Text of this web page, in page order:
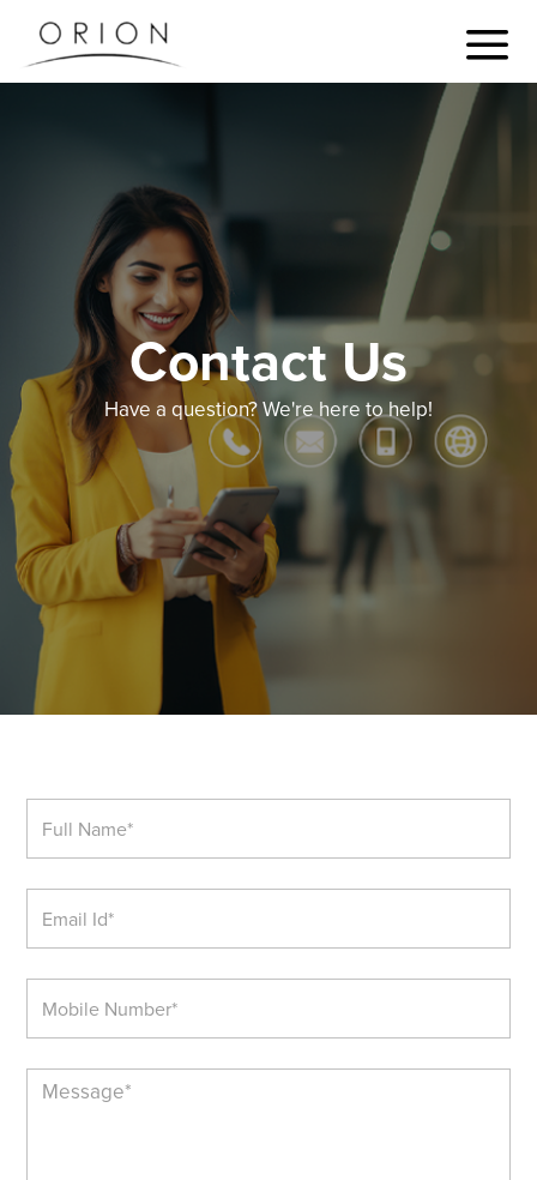
Contact Us
Have a question? We're here to help!